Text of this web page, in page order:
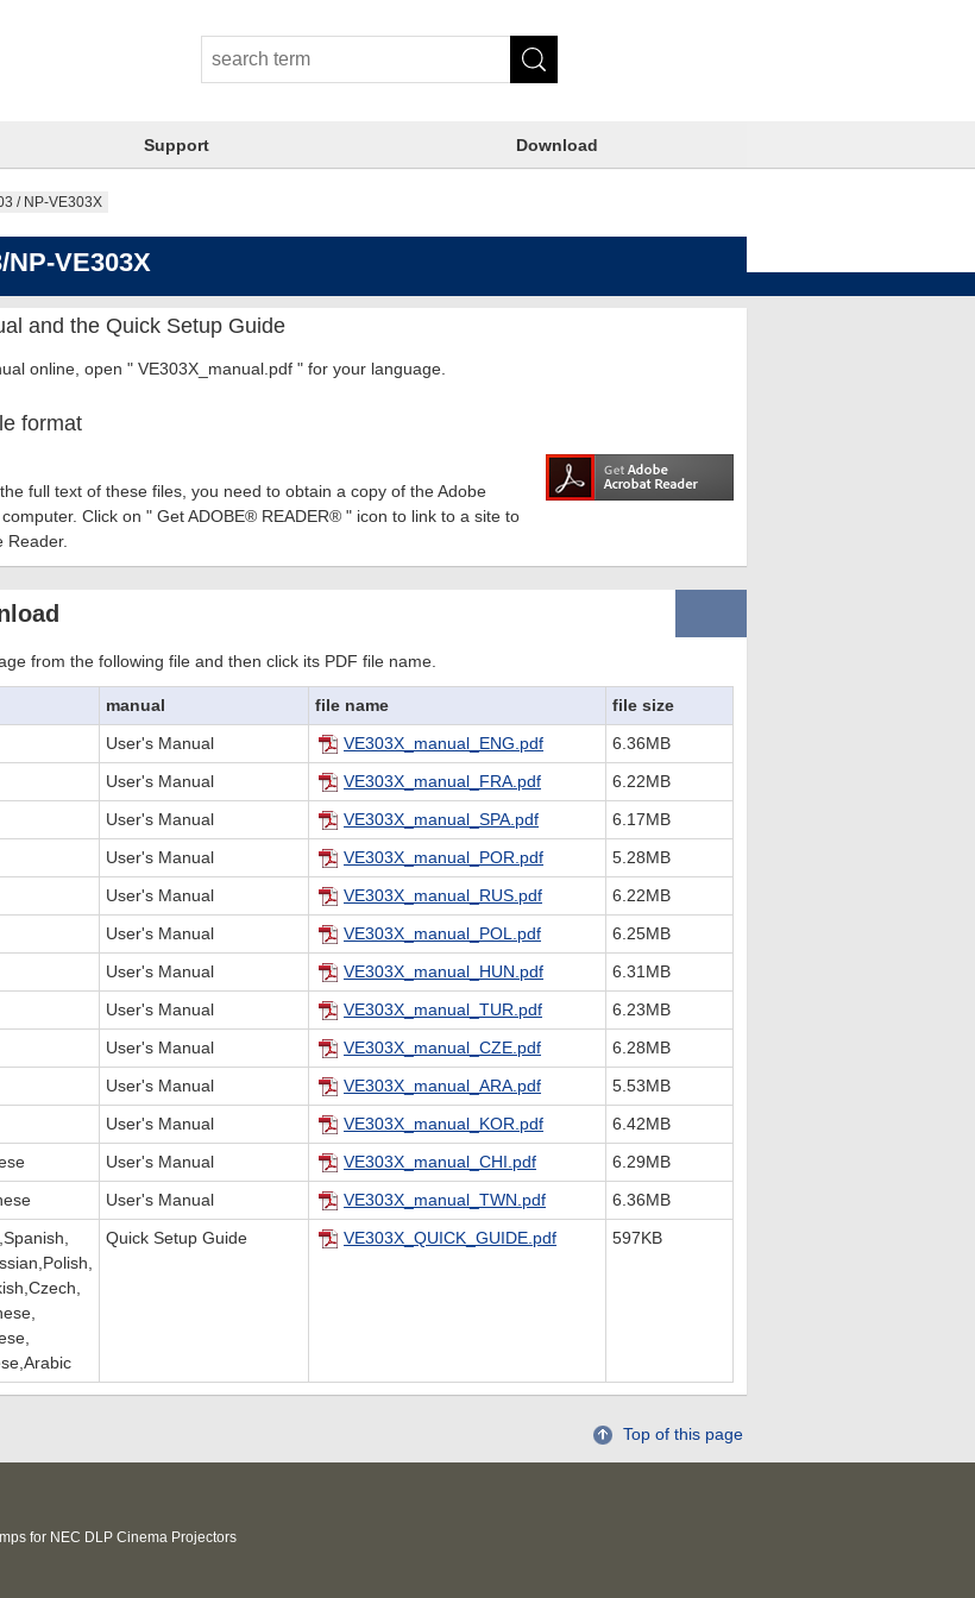
Support Download
/ NP-VE303X
NP-VE303X
and the Quick Setup Guide
online, open " VE303X_manual.pdf " for your language.
format
full text of these files, you need to obtain a copy of the Adobe
Click on " Get ADOBE® READER® " icon to link to a site to
Reader.
from the following file and then click its PDF file name.
manual file name
file size
User's Manual VE303X_manual_ENG.pdf
6.36MB
User's Manual VE303X_manual_FRA.pdf
6.22MB
User's Manual VE303X_manual_SPA.pdf
6.17MB
User's Manual VE303X_manual_POR.pdf
5.28MB
User's Manual VE303X_manual_RUS.pdf
6.22MB
User's Manual VE303X_manual_POL.pdf
6.25MB
User's Manual VE303X_manual_HUN.pdf
6.31MB
User's Manual VE303X_manual_TUR.pdf
6.23MB
User's Manual VE303X_manual_CZE.pdf
6.28MB
User's Manual VE303X_manual_ARA.pdf
5.53MB
User's Manual VE303X_manual_KOR.pdf
6.42MB
User's Manual VE303X_manual_CHI.pdf
6.29MB
User's Manual VE303X_manual_TWN.pdf
6.36MB
Quick Setup Guide VE303X_QUICK_GUIDE.pdf 597KB
Top of this page
for NEC DLP Cinema Projectors